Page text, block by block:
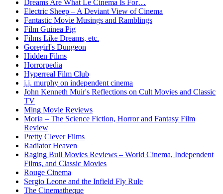
Dreams Are What Le Cinema Is For…
Electric Sheep – A Deviant View of Cinema
Fantastic Movie Musings and Ramblings
Film Guinea Pig
Films Like Dreams, etc.
Goregirl's Dungeon
Hidden Films
Horrorpedia
Hyperreal Film Club
j.j. murphy on independent cinema
John Kenneth Muir's Reflections on Cult Movies and Classic
TV
Ming Movie Reviews
Moria – The Science Fiction, Horror and Fantasy Film
Review
Pretty Clever Films
Radiator Heaven
Raging Bull Movies Reviews – World Cinema, Independent
Films, and Classic Movies
Rouge Cinema
Sergio Leone and the Infield Fly Rule
The Cinematheque